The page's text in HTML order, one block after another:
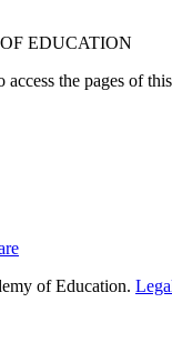
EDUCATION
the pages of
of Education.